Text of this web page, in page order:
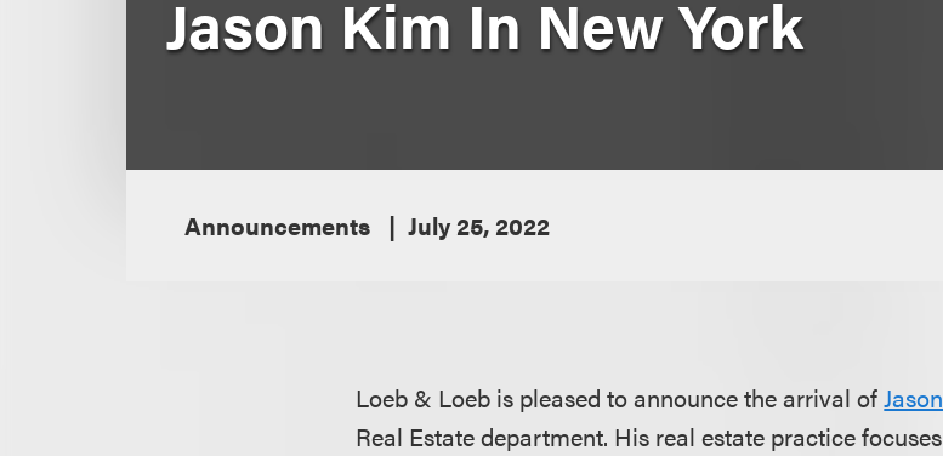
Jason Kim In New York
Announcements July 25, 2022
Loeb & Loeb is pleased to announce the arrival of
Real Estate department. His real estate practice